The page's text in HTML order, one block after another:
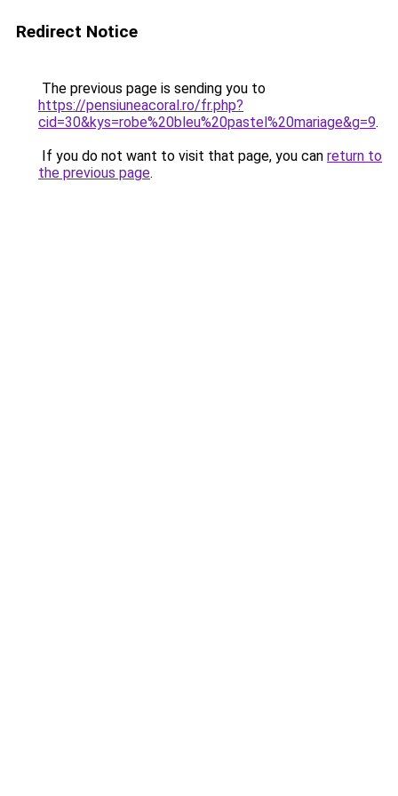
Redirect Notice
The previous page is sending you to
https://pensiuneacoral.ro/fr.php?
cid=30&kys=robe%20bleu%20pastel%20mariage&g=9.
If you do not want to visit that page, you can return to
the previous page.